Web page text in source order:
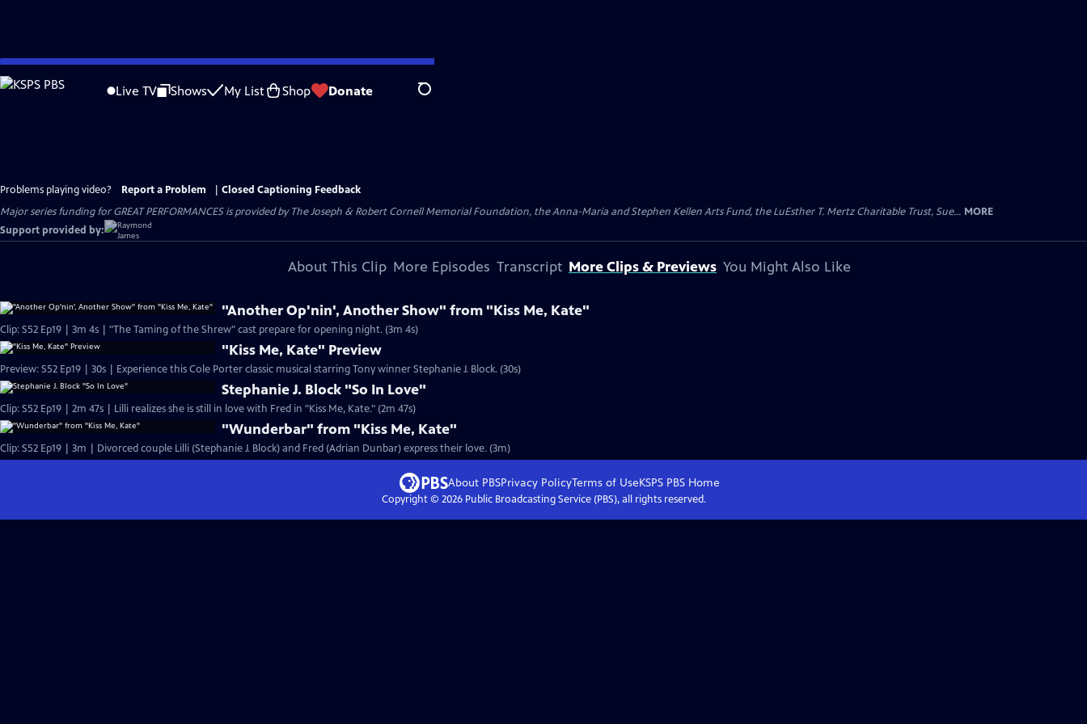
Skip
to
Live TV Shows My List Shop Donate Search
Problems playing video? Report a Problem
Closed Captioning Feedback
Major series funding for GREAT PERFORMANCES is provided by The Joseph & Robert Cornell Memorial Foundation, the Anna-Maria and Stephen Kellen Arts Fund, the LuEsther T. Mertz Charitable Trust, Sue... MORE
Support provided by:
About This Clip More Episodes Transcript More Clips & Previews You Might Also Like
"Another Op'nin', Another Show" from "Kiss Me, Kate"
Clip: S52 Ep19 | 3m 4s | "The Taming of the Shrew" cast prepare for opening night. (3m 4s)
"Kiss Me, Kate" Preview
Preview: S52 Ep19 | 30s | Experience this Cole Porter classic musical starring Tony winner Stephanie J. Block. (30s)
Stephanie J. Block "So In Love"
Clip: S52 Ep19 | 2m 47s | Lilli realizes she is still in love with Fred in "Kiss Me, Kate." (2m 47s)
"Wunderbar" from "Kiss Me, Kate"
Clip: S52 Ep19 | 3m | Divorced couple Lilli (Stephanie J. Block) and Fred (Adrian Dunbar) express their love. (3m)
About PBSPrivacy PolicyTerms of UseKSPS PBS Home
Copyright © 2026Public Broadcasting Service (PBS), all rights reserved.